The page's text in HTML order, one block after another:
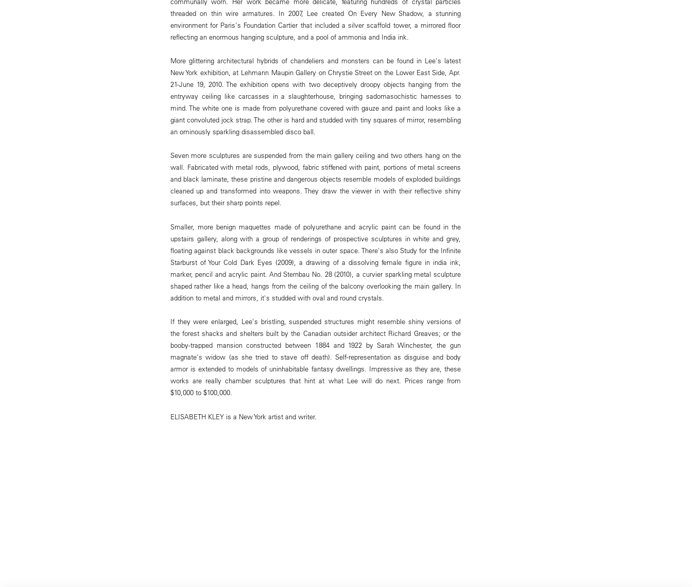
threaded on thin wire armatures. In 2007, Lee created On Every New Shadow, a stunning
environment for Paris's Foundation Cartier that included a silver scaffold tower, a mirrored floor
reflecting an enormous hanging sculpture, and a pool of ammonia and India ink.
More glittering architectural hybrids of chandeliers and monsters can be found in Lee's latest
New York exhibition, at Lehmann Maupin Gallery on Chrystie Street on the Lower East Side, Apr.
21-June 19, 2010. The exhibition opens with two deceptively droopy objects hanging from the
entryway ceiling like carcasses in a slaughterhouse, bringing sadomasochistic harnesses to
mind. The white one is made from polyurethane covered with gauze and paint and looks like a
giant convoluted jock strap. The other is hard and studded with tiny squares of mirror, resembling
an ominously sparkling disassembled disco ball.
Seven more sculptures are suspended from the main gallery ceiling and two others hang on the
wall. Fabricated with metal rods, plywood, fabric stiffened with paint, portions of metal screens
and black laminate, these pristine and dangerous objects resemble models of exploded buildings
cleaned up and transformed into weapons. They draw the viewer in with their reflective shiny
surfaces, but their sharp points repel.
Smaller, more benign maquettes made of polyurethane and acrylic paint can be found in the
upstairs gallery, along with a group of renderings of prospective sculptures in white and grey,
floating against black backgrounds like vessels in outer space. There's also Study for the Infinite
Starburst of Your Cold Dark Eyes (2009), a drawing of a dissolving female figure in india ink,
marker, pencil and acrylic paint. And Sternbau No. 28 (2010), a curvier sparkling metal sculpture
shaped rather like a head, hangs from the ceiling of the balcony overlooking the main gallery. In
addition to metal and mirrors, it's studded with oval and round crystals.
If they were enlarged, Lee's bristling, suspended structures might resemble shiny versions of
the forest shacks and shelters built by the Canadian outsider architect Richard Greaves; or the
booby-trapped mansion constructed between 1884 and 1922 by Sarah Winchester, the gun
magnate's widow (as she tried to stave off death). Self-representation as disguise and body
armor is extended to models of uninhabitable fantasy dwellings. Impressive as they are, these
works are really chamber sculptures that hint at what Lee will do next. Prices range from
$10,000 to $100,000.
ELISABETH KLEY is a New York artist and writer.